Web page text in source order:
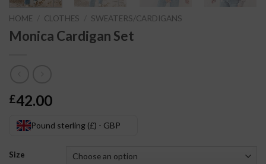
HOME CLOTHES SWEATERS/CARDIGANS
Monica Cardigan Set
£42.00
Pound sterling (£) - GBP
Size